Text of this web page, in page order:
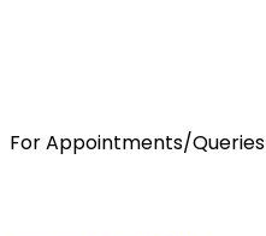
For Appointments/Queries